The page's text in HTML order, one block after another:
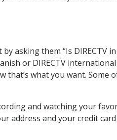
asking them “Is DIRECTV in
or DIRECTV
that’s what you want. Some
and watching your
address and your credit